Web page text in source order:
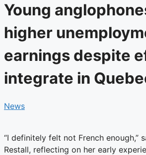
Young
higher
earnings despite
integrate in
News
“I definitely felt not French enough,”
Restall, reflecting on her early